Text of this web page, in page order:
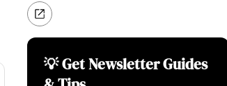
💡 Get Newsletter Guides